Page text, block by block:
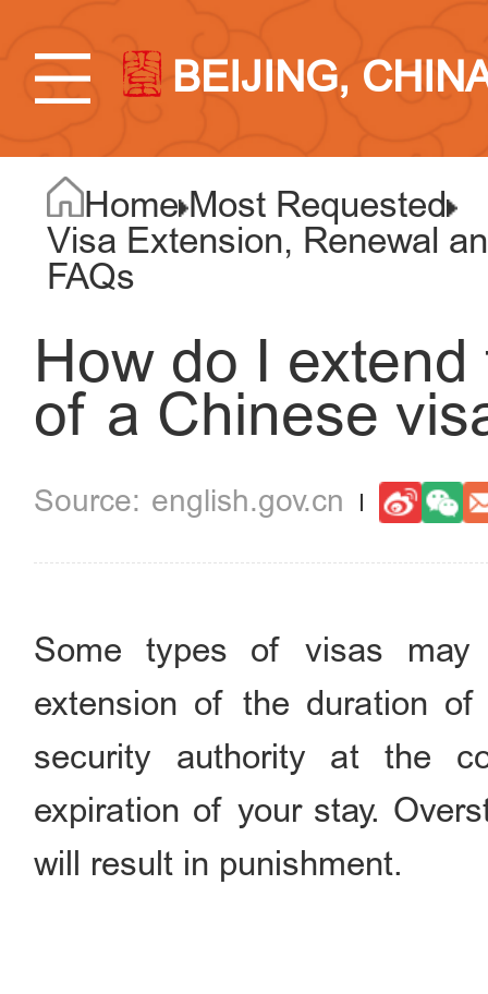
BEIJING,
Home Most Requested
Visa Extension, Renewal
FAQs
How do I
of a Chinese
english.gov.cn
Some types of visas
extension of the duration
security authority at the
expiration of your stay.
will result in punishment.